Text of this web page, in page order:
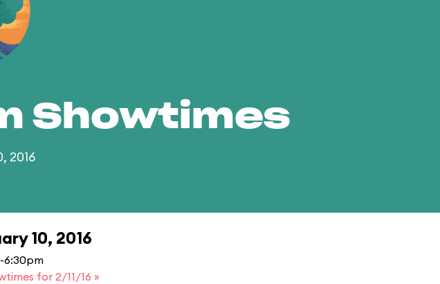
Showtimes
2016
10, 2016
6:30pm
for 2/11/16 »